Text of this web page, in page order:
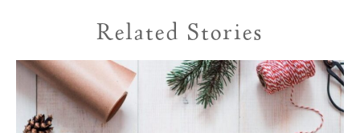
Related Stories